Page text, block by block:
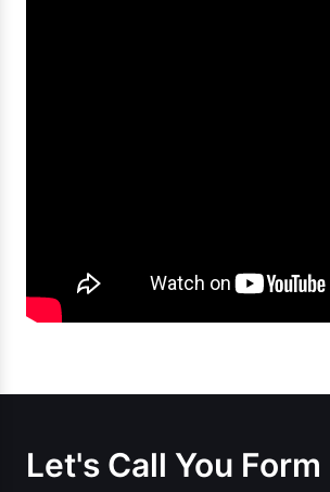
Let's Call You Form